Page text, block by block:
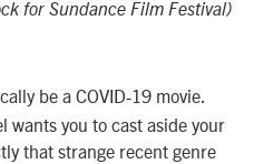
for Sundance Film Festival)
be a COVID-19 movie.
wants you to cast aside your
that strange recent genre